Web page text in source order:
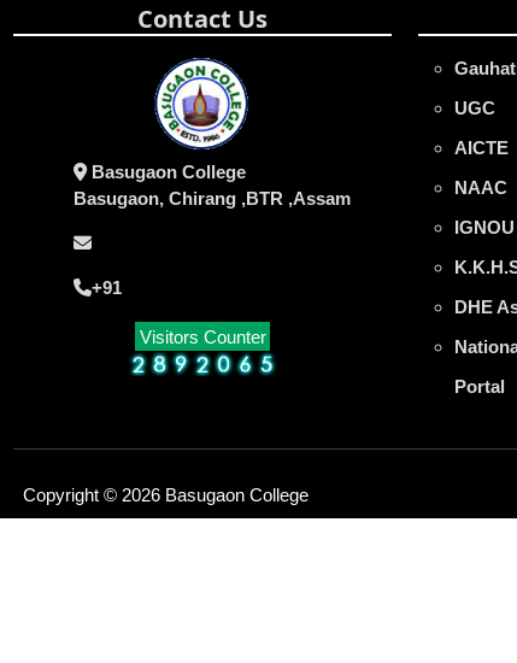
Contact Us
Basugaon College
Basugaon, Chirang ,BTR ,Assam
+91
Visitors Counter
UGC
AICTE
NAAC
IGNOU
DHE
Portal
Copyright © 2026 Basugaon College